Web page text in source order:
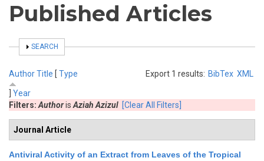
Published Articles
SHOW
SEARCH
Export 1 results: BibTex XML
AuthorTitle [ Type
Year
Filters: Authoris Aziah Azizul [Clear All Filters]
Journal Article
Antiviral Activity of an Extract from Leaves of the Tropical